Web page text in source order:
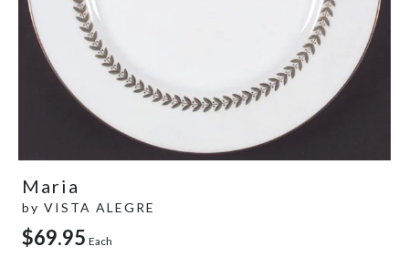
Maria
by VISTA ALEGRE
$69.95 Each